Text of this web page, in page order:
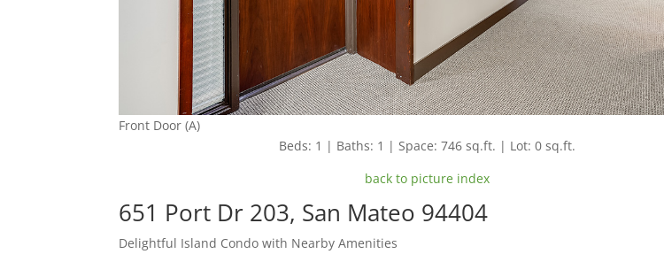
Front Door (A)
Beds: 1 | Baths: 1 | Space: 746 sq.ft. | Lot: 0 sq.ft.
back to picture index
651 Port Dr 203, San Mateo 94404
Delightful Island Condo with Nearby Amenities